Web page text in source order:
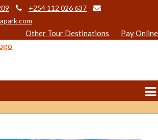
+254 112 026 637
Other Tour Destinations Pay Online